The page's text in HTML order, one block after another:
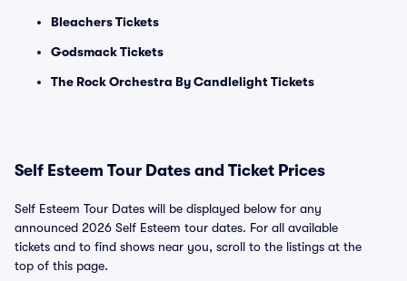
Bleachers Tickets
Godsmack Tickets
The Rock Orchestra By Candlelight Tickets
Self Esteem Tour Dates and Ticket Prices
Self Esteem Tour Dates will be displayed below for any
announced 2026 Self Esteem tour dates. For all available
tickets and to find shows near you, scroll to the listings at the
top of this page.